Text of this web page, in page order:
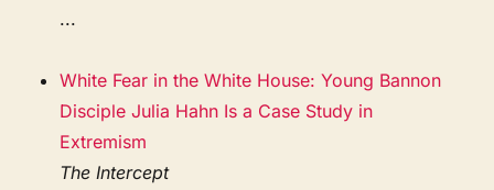
...
White Fear in the White House: Young Bannon
Disciple Julia Hahn Is a Case Study in
Extremism
The Intercept